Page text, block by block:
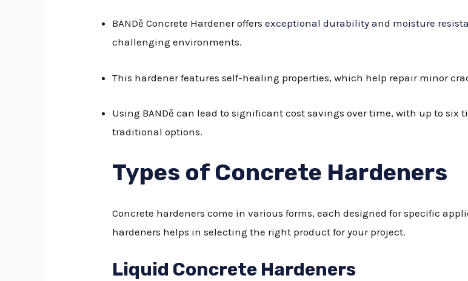
BANDě Concrete Hardener offersexceptional durability and moisture
challenging environments.
This hardener features self-healing properties, which help repair minor
Using BANDě can lead to significant cost savings over time, with up to six
traditional options.
Types of Concrete Hardeners
Concrete hardeners come in various forms, each designed for specific
hardeners helps in selecting the right product for your project.
Liquid Concrete Hardeners